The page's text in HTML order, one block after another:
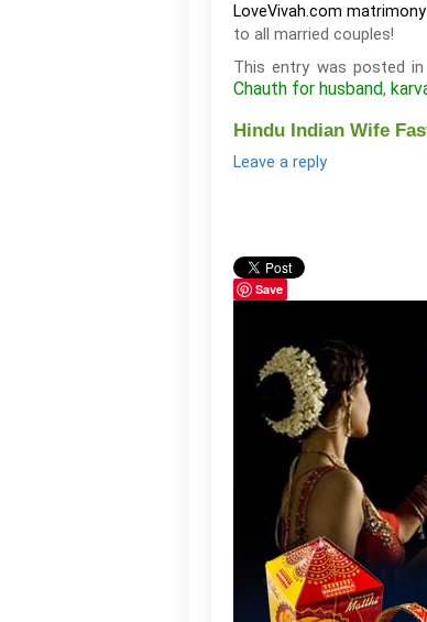
LoveVivah.com
to all married couples!
This entry was posted in
Chauth for husband,
Hindu Indian Wife
Leave a reply
Save